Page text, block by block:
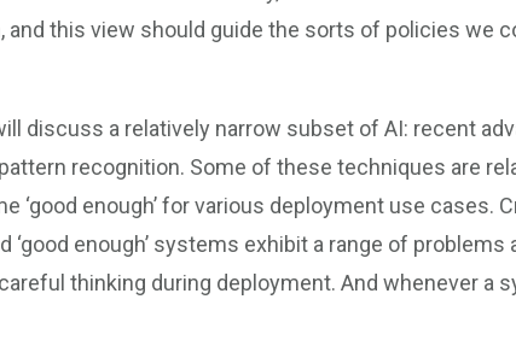
and this view should guide the sorts of policies we
discuss a relatively narrow subset of AI: recent
recognition. Some of these techniques are
‘good enough’ for various deployment use cases.
‘good enough’ systems exhibit a range of problems
thinking during deployment. And whenever a